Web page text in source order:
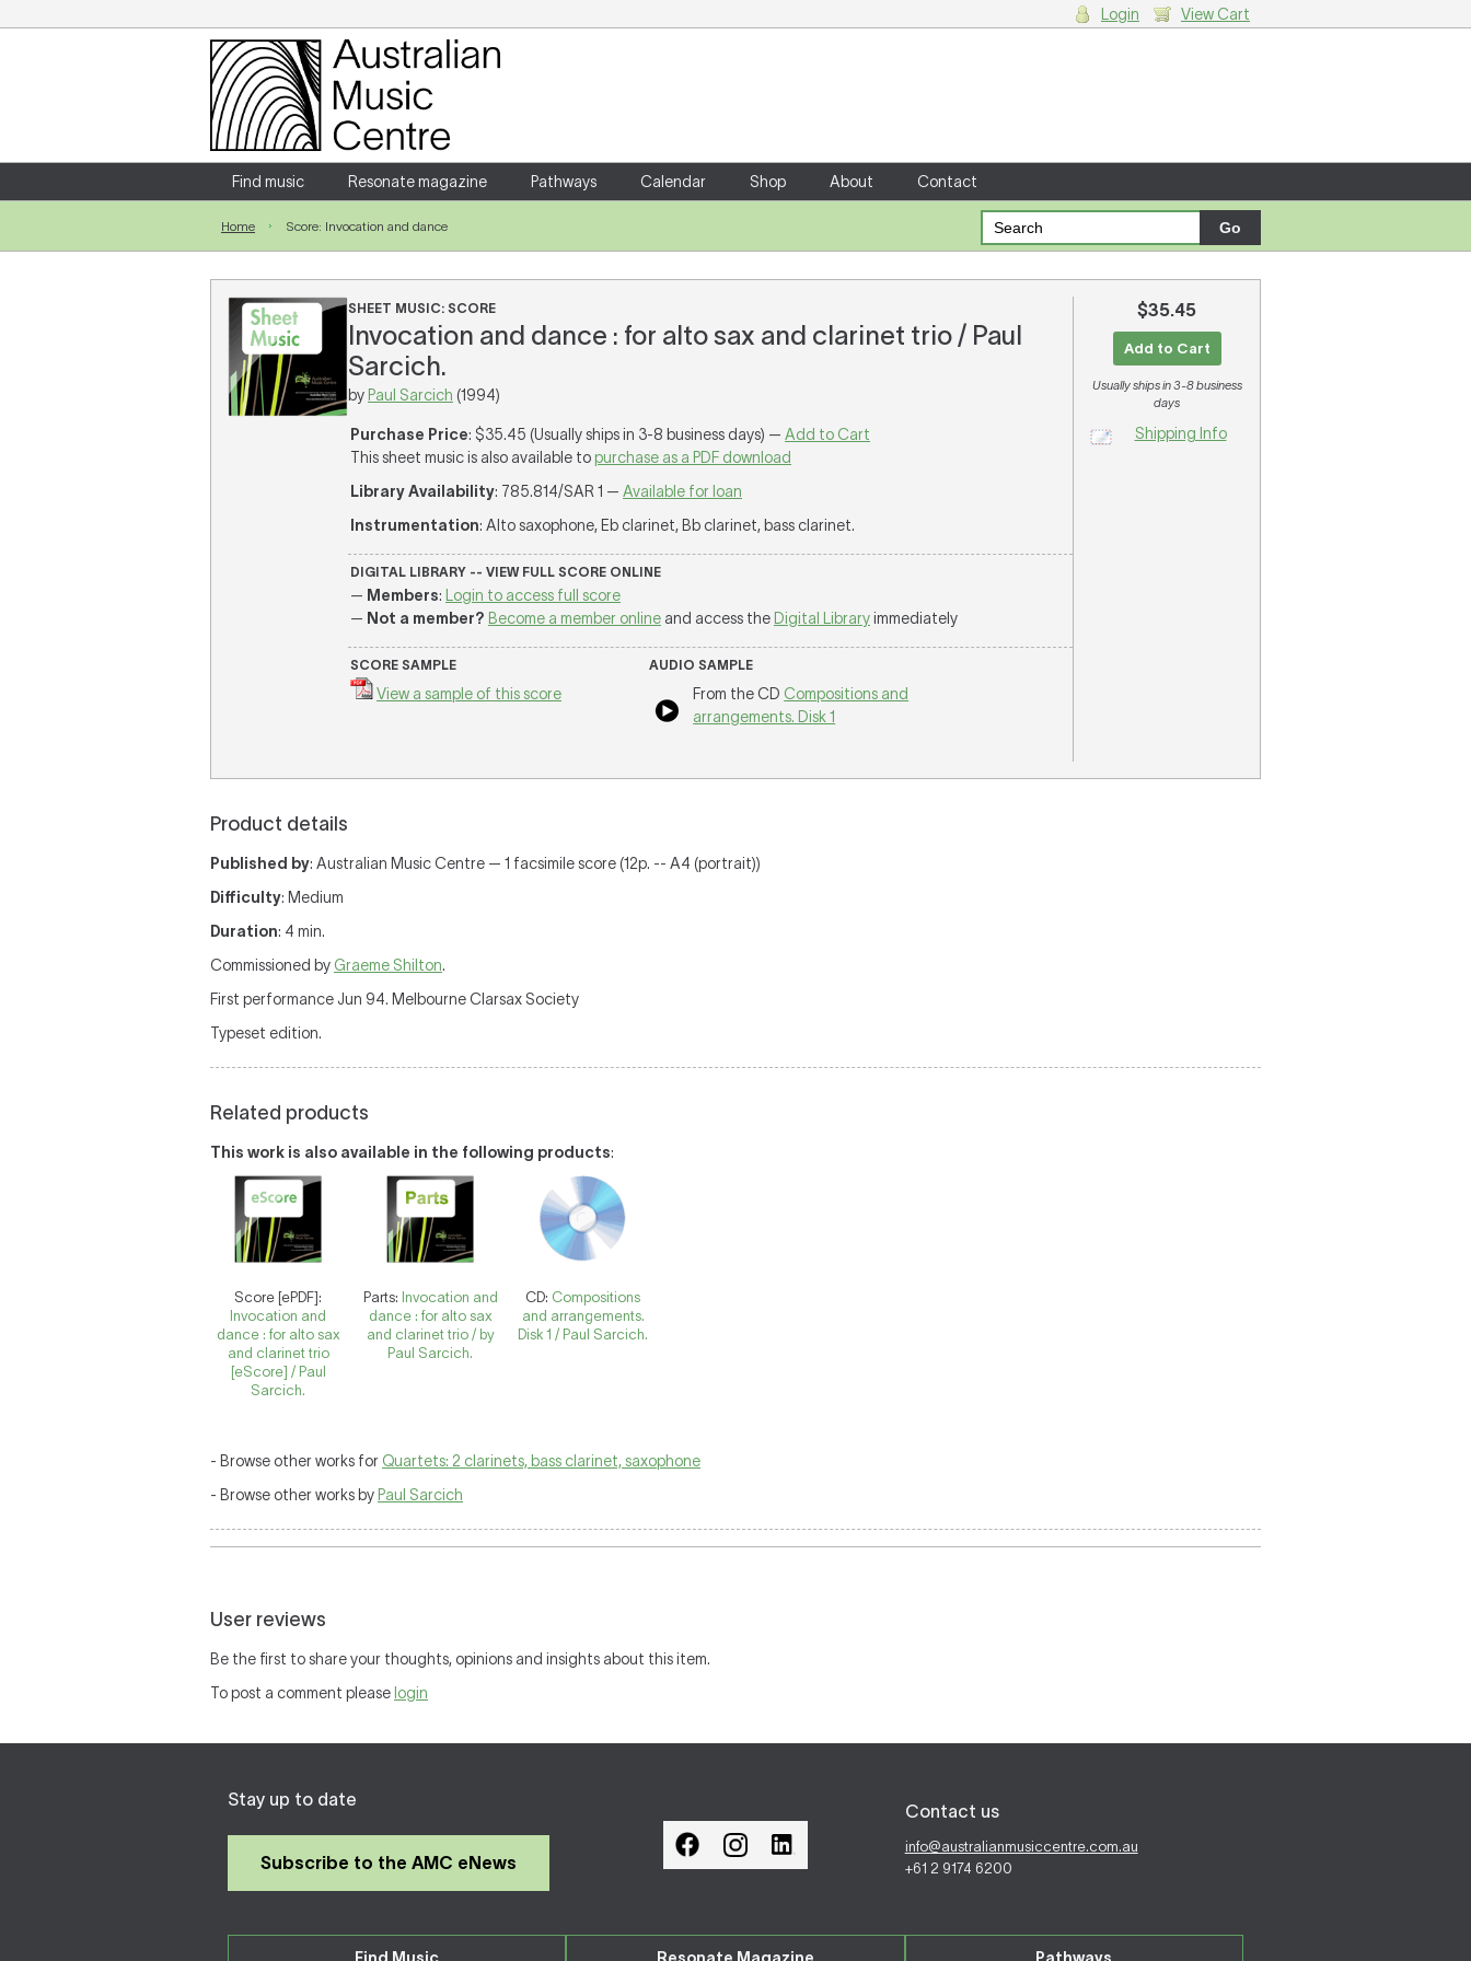
Login
Enter your username and password
Forgotten your username or password?
Login View Cart
Find music Resonate magazine Pathways Calendar Shop About Contact
Home Score: Invocation and dance
SHEET MUSIC: SCORE
Invocation and dance : for alto sax and clarinet trio / Paul
Sarcich.
by Paul Sarcich (1994)
Purchase Price: $35.45 (Usually ships in 3-8 business days) — Add to Cart
This sheet music is also available to purchase as a PDF download
Library Availability: 785.814/SAR 1 — Available for loan
Instrumentation: Alto saxophone, Eb clarinet, Bb clarinet, bass clarinet.
DIGITAL LIBRARY -- VIEW FULL SCORE ONLINE
— Members:
Login to access full score
— Not a member? Become a member online and access the Digital Libraryimmediately
SCORE SAMPLE
View a sample of this score
AUDIO SAMPLE
From the CD Compositions and
arrangements. Disk 1
$35.45
Add to Cart
Usually ships in 3-8 business
days
Shipping Info
Product details
Published by: Australian Music Centre — 1 facsimile score (12p. -- A4 (portrait))
Difficulty: Medium
Duration: 4 min.
Commissioned by Graeme Shilton.
First performance Jun 94. Melbourne Clarsax Society
Typeset edition.
Related products
This work is also available in the following products:
Score [ePDF]:
Invocation and
dance : for alto sax
and clarinet trio
[eScore] / Paul
Sarcich.
Parts: Invocation and
dance : for alto sax
and clarinet trio / by
Paul Sarcich.
CD: Compositions
and arrangements.
Disk 1 / Paul Sarcich.
- Browse other works for Quartets: 2 clarinets, bass clarinet, saxophone
- Browse other works by Paul Sarcich
User reviews
Be the first to share your thoughts, opinions and insights about this item.
To post a comment please login
Stay up to date
Subscribe to the AMC eNews
Contact us
info@australianmusiccentre.com.au
+61 2 9174 6200